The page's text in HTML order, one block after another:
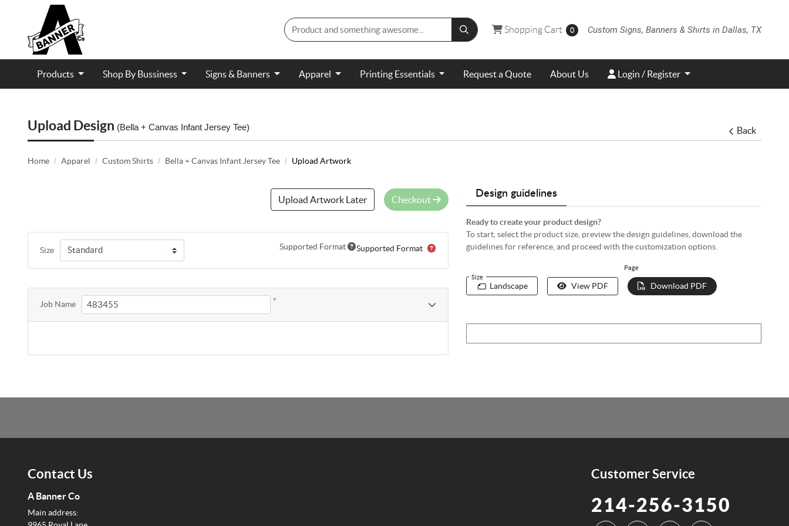
Shopping Cart
Shopping Cart 0 Custom Signs, Banners & Shirts in Dallas, TX
Products Shop By Bussiness Signs & Banners Apparel Printing Essentials Request a Quote About Us Login / Register
Login / Register
Upload Design (Bella + Canvas Infant Jersey Tee) Back
Home Apparel Custom Shirts Bella + Canvas Infant Jersey Tee Upload Artwork
Design guidelines
Ready to create your product design?
To start, select the product size, preview the design guidelines, download the
guidelines for reference, and proceed with the customization options.
Size
Page
Landscape View PDF Download PDF
Upload Artwork Later Checkout
Size Supported Format Supported Format
Job Name *
Contact Us
A Banner Co
Main address:
Customer Service
214-256-3150